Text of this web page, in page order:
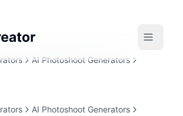
AI Photoshoot Generators
AI Photoshoot Generators